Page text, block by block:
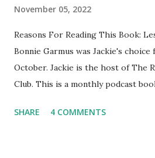
November 05, 2022
Reasons For Reading This Book:
Bonnie Garmus was Jackie's
October. Jackie is the host of The
Club. This is a monthly podcast
hear the thoughts of the hosts
SHARE 4 COMMENTS